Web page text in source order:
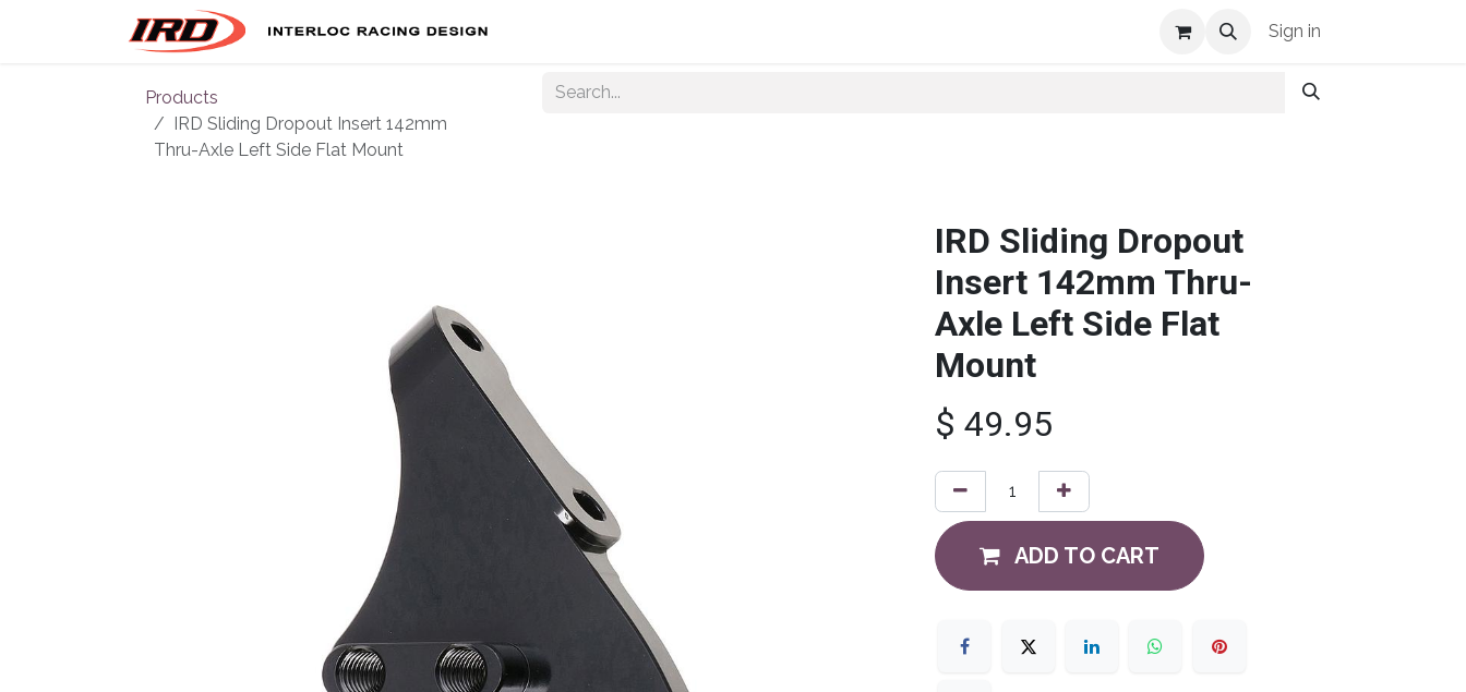
Sign in
Products
IRD Sliding Dropout Insert 142mm
Thru-Axle Left Side Flat Mount
IRD Sliding Dropout
Insert 142mm Thru-
Axle Left Side Flat
Mount
$ 49.95
ADD TO CART